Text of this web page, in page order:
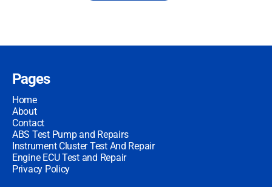
Pages
Home
About
Contact
ABS Test Pump and Repairs
Instrument Cluster Test And Repair
Engine ECU Test and Repair
Privacy Policy